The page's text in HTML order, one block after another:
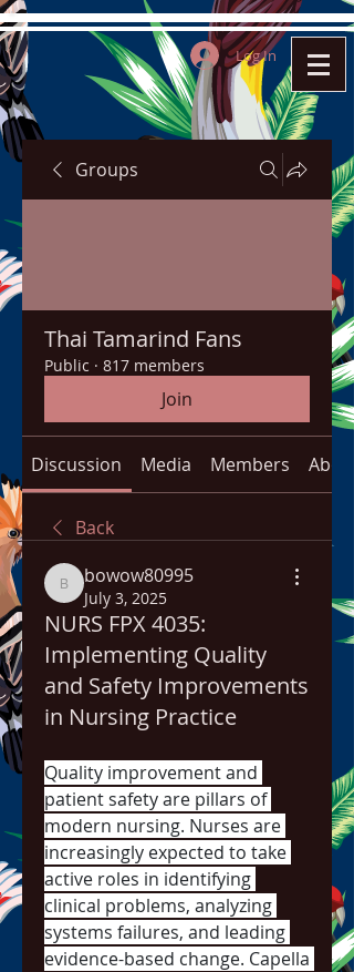
Log In
Groups
Thai Tamarind Fans
Public · 817 members
Join
Discussion Media Members About
Back
bowow80995
bowow80995
July 3, 2025
NURS FPX 4035:
Implementing Quality
and Safety Improvements
in Nursing Practice
Quality improvement and
patient safety are pillars of
modern nursing. Nurses are
increasingly expected to take
active roles in identifying
clinical problems, analyzing
systems failures, and leading
evidence-based change. Capella